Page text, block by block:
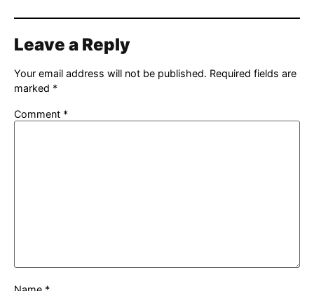
Leave a Reply
Your email address will not be published. Required fields are
marked *
Comment *